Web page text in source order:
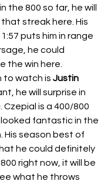
the 800 so far, he will
streak here. His
puts him in range
he could
the win here.
to watch is Justin
he will surprise in
Czepial is a 400/800
looked fantastic in the
His season best of
he could definitely
right now, it will be
what he throws